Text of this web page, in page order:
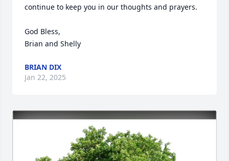
continue to keep you in our thoughts and prayers.
God Bless,
Brian and Shelly
BRIAN DIX
Jan 22, 2025